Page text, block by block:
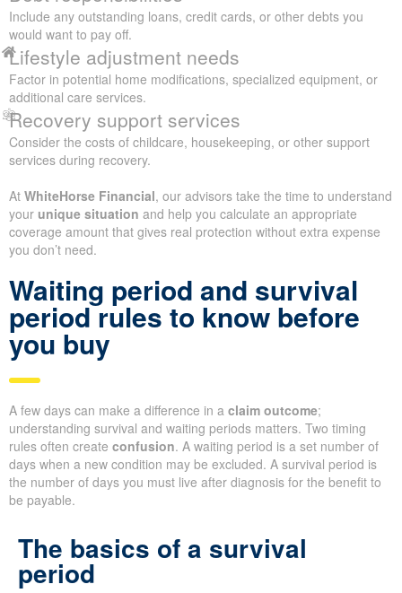
Include any outstanding loans, credit cards, or other debts you
would want to pay off.
Lifestyle adjustment needs
Factor in potential home modifications, specialized equipment, or
additional care services.
Recovery support services
Consider the costs of childcare, housekeeping, or other support
services during recovery.
At WhiteHorse Financial, our advisors take the time to understand
your unique situation and help you calculate an appropriate
coverage amount that gives real protection without extra expense
you don’t need.
Waiting period and survival
period rules to know before
you buy
A few days can make a difference in a claim outcome;
understanding survival and waiting periods matters. Two timing
rules often create confusion. A waiting period is a set number of
days when a new condition may be excluded. A survival period is
the number of days you must live after diagnosis for the benefit to
be payable.
The basics of a survival
period